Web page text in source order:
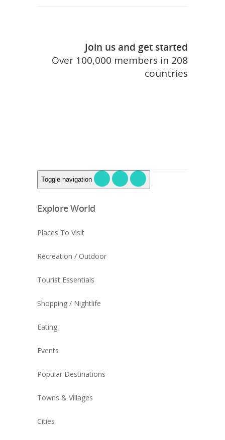
Join us and get started
Over 100,000 members in 208
countries
Toggle navigation
Explore World
Places To Visit
Recreation / Outdoor
Tourist Essentials
Shopping / Nightlife
Eating
Events
Popular Destinations
Towns & Villages
Cities